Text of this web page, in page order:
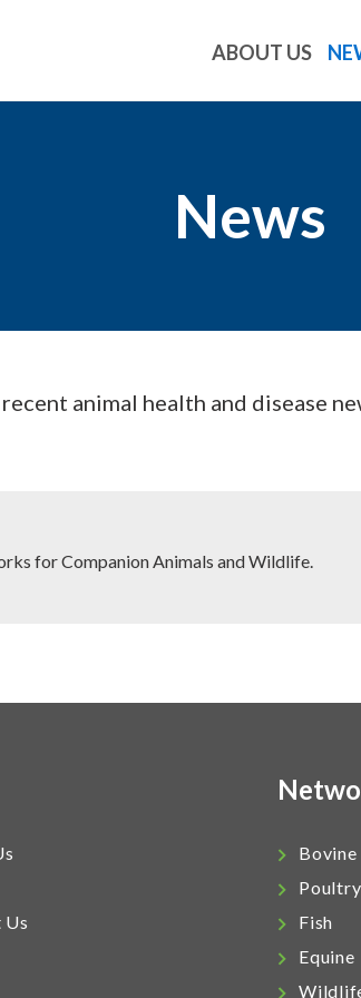
ABOUT US
News
animal health and disease
for Companion Animals and Wildlife.
Us
Bovine
Poultry
Fish
Equine